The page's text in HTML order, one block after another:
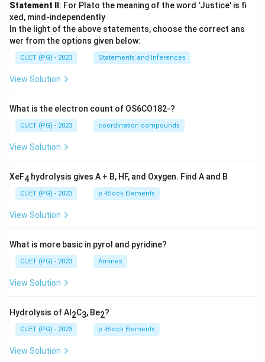
Statement II : For Plato the meaning of the word 'Justice' is fi
xed, mind-independently
In the light of the above statements, choose the correct ans
wer from the options given below:
CUET (PG) - 2023 Statements and Inferences
View Solution
What is the electron count of OS6CO182-?
CUET (PG) - 2023 coordination compounds
View Solution
XeF4 hydrolysis gives A + B, HF, and Oxygen. Find A and B
CUET (PG) - 2023 p -Block Elements
View Solution
What is more basic in pyrol and pyridine?
CUET (PG) - 2023 Amines
View Solution
Hydrolysis of Al 2C3, Be2?
CUET (PG) - 2023 p -Block Elements
View Solution